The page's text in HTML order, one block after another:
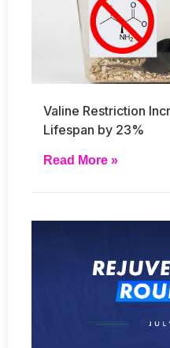
Valine Restriction
Lifespan by 23%
Read More »